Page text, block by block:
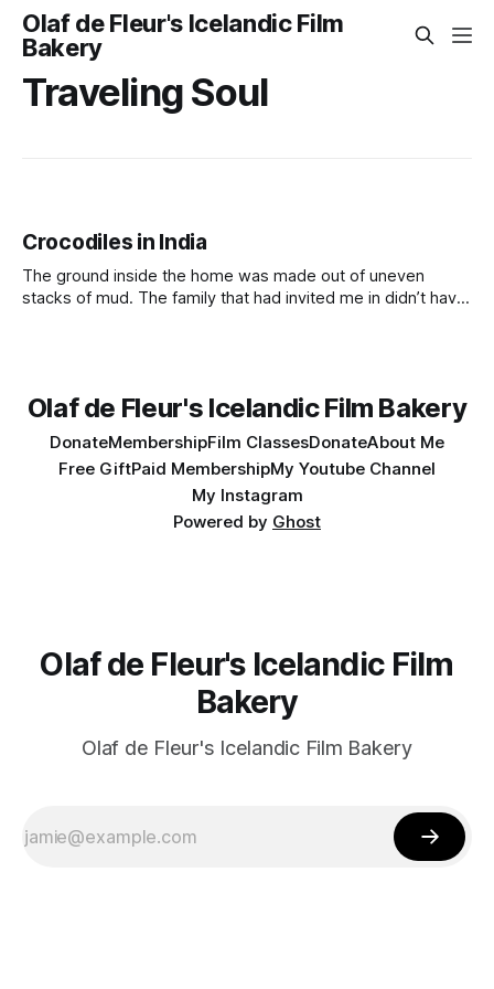
Olaf de Fleur's Icelandic Film
Bakery
Traveling Soul
Crocodiles in India
The ground inside the home was made out of uneven
stacks of mud. The family that had invited me in didn’t have
Olaf de Fleur's Icelandic Film Bakery
DonateMembershipFilm ClassesDonateAbout Me
Free GiftPaid MembershipMy Youtube Channel
My Instagram
Powered by Ghost
Olaf de Fleur's Icelandic Film
Bakery
Olaf de Fleur's Icelandic Film Bakery